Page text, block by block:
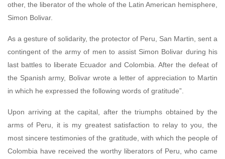
other, the liberator of the whole of the Latin American hemisphere,
Simon Bolivar.
As a gesture of solidarity, the protector of Peru, San Martin, sent a
contingent of the army of men to assist Simon Bolivar during his
last battles to liberate Ecuador and Colombia. After the defeat of
the Spanish army, Bolivar wrote a letter of appreciation to Martin
in which he expressed the following words of gratitude”.
Upon arriving at the capital, after the triumphs obtained by the
arms of Peru, it is my greatest satisfaction to relay to you, the
most sincere testimonies of the gratitude, with which the people of
Colombia have received the worthy liberators of Peru, who came